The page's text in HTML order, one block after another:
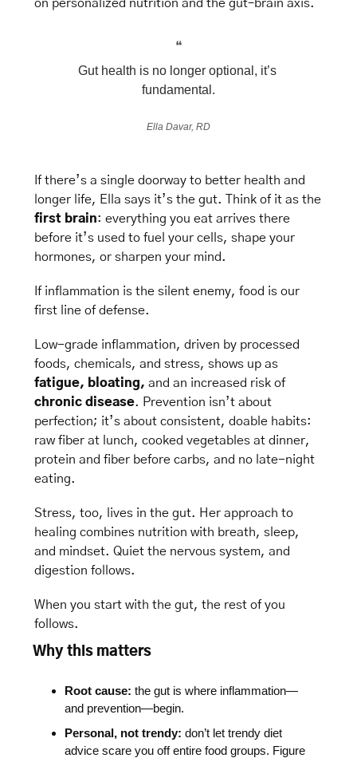
on personalized nutrition and the gut–brain axis.
❝
Gut health is no longer optional, it’s
fundamental.
Ella Davar, RD
If there’s a single doorway to better health and
first brain: everything you eat arrives there
before it’s used to fuel your cells, shape your
hormones, or sharpen your mind.
If inflammation is the silent enemy, food is our
first line of defense.
Low-grade inflammation, driven by processed
fatigue, bloating, and an increased risk of
chronic disease. Prevention isn’t about
perfection; it’s about consistent, doable habits:
raw fiber at lunch, cooked vegetables at dinner,
protein and fiber before carbs, and no late-night
eating.
Stress, too, lives in the gut. Her approach to
healing combines nutrition with breath, sleep,
and mindset. Quiet the nervous system, and
digestion follows.
When you start with the gut, the rest of you
follows.
Why this matters
Root cause: the gut is where inflammation—
and prevention—begin.
Personal, not trendy: don’t let trendy diet
advice scare you off entire food groups. Figure